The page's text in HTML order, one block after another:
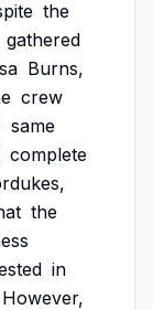
the
gathered
Burns,
crew
same
complete
the
in
However,